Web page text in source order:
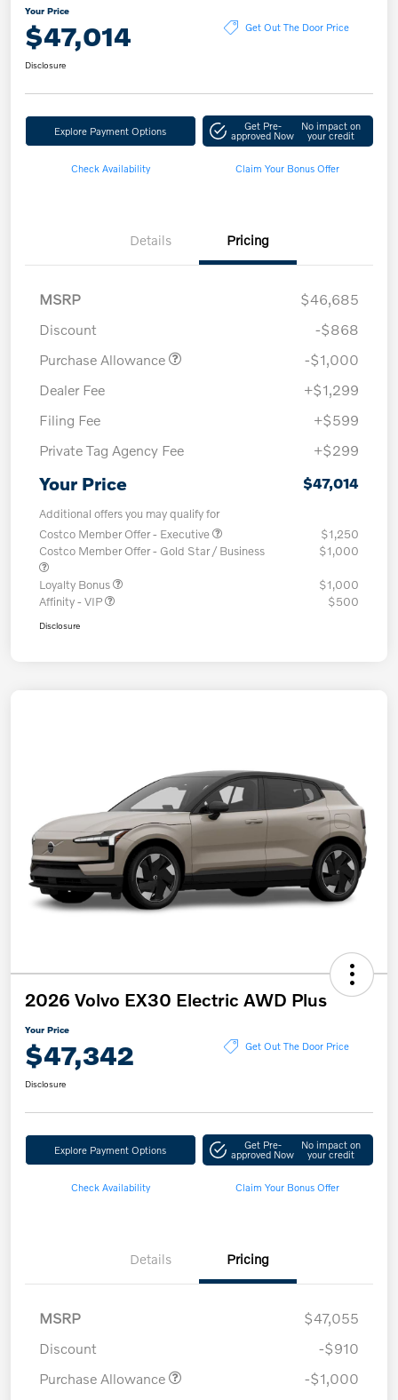
Your Price
$47,014 Get Out The Door Price
Disclosure
Explore Payment Options Get Pre-
approved Now
No impact on
your credit
Check Availability Claim Your Bonus Offer
Details Pricing
MSRP
$46,685
Discount
-$868
Purchase Allowance
-$1,000
Dealer Fee
+$1,299
Filing Fee
+$599
Private Tag Agency Fee
+$299
Your Price $47,014
Additional offers you may qualify for
Costco Member Offer - Executive
$1,250
Costco Member Offer - Gold Star / Business
$1,000
Loyalty Bonus
$1,000
Affinity - VIP
$500
Disclosure
2026 Volvo EX30 Electric AWD Plus
Your Price
$47,342 Get Out The Door Price
Disclosure
Explore Payment Options Get Pre-
approved Now
No impact on
your credit
Check Availability Claim Your Bonus Offer
Details Pricing
MSRP
$47,055
Discount
-$910
Purchase Allowance
-$1,000